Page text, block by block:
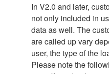
In V2.0 and later,
not only included in
data as well. The
are called up vary
user, the type of the
Please note the